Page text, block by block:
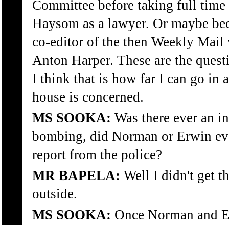
Committee before taking full
Haysom as a lawyer. Or maybe
co-editor of the then Weekly
Anton Harper. These are the
I think that is how far I can go in
house is concerned.
MS SOOKA: Was there ever an
bombing, did Norman or Erwin
report from the police?
MR BAPELA: Well I didn't get
outside.
MS SOOKA: Once Norman and